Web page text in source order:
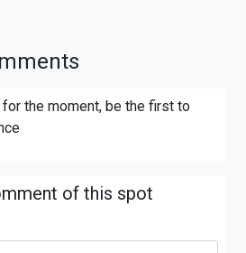
the moment, be the first to
of this spot